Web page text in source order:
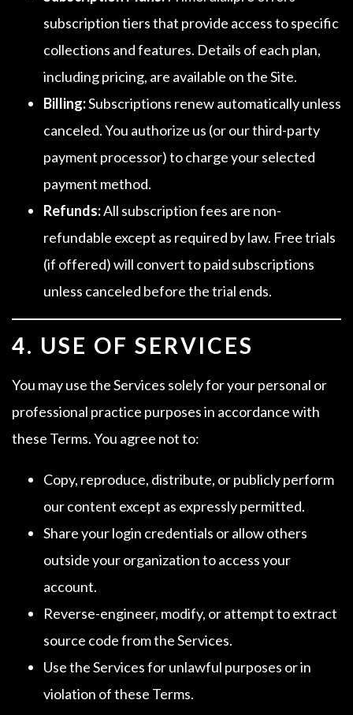
subscription tiers that provide access to specific
collections and features. Details of each plan,
including pricing, are available on the Site.
Billing:Subscriptions renew automatically unless
canceled. You authorize us (or our third-party
payment processor) to charge your selected
payment method.
Refunds:All subscription fees are non-
refundable except as required by law. Free trials
(if offered) will convert to paid subscriptions
unless canceled before the trial ends.
4. USE OF SERVICES
You may use the Services solely for your personal or
professional practice purposes in accordance with
these Terms. You agree not to:
Copy, reproduce, distribute, or publicly perform
our content except as expressly permitted.
Share your login credentials or allow others
outside your organization to access your
account.
Reverse-engineer, modify, or attempt to extract
source code from the Services.
Use the Services for unlawful purposes or in
violation of these Terms.